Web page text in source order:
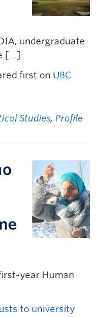
undergraduate
[…]
first on UBC
Studies, Profile
year Human
to university